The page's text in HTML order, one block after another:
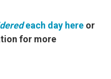
each day here or
for more